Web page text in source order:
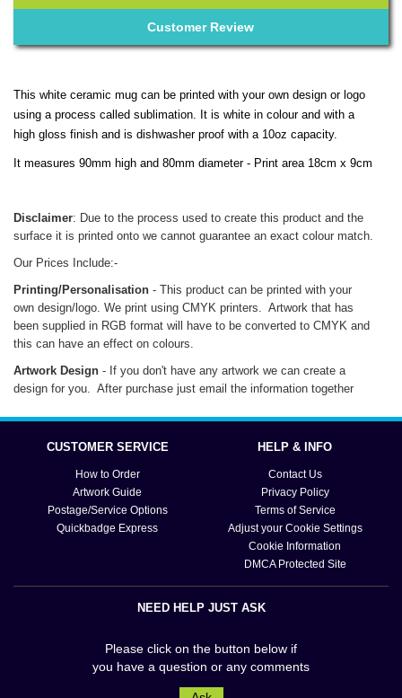
Customer Review
This white ceramic mug can be printed with your own design or logo
using a process called sublimation. It is white in colour and with a
high gloss finish and is dishwasher proof with a 10oz capacity.
It measures 90mm high and 80mm diameter - Print area 18cm x 9cm
Disclaimer: Due to the process used to create this product and the
surface it is printed onto we cannot guarantee an exact colour match.
Our Prices Include:-
Printing/Personalisation - This product can be printed with your
own design/logo. We print using CMYK printers. Artwork that has
been supplied in RGB format will have to be converted to CMYK and
this can have an effect on colours.
Artwork Design - If you don't have any artwork we can create a
design for you. After purchase just email the information together
minimum of 300dpi.
Artwork Samples/Artwork Set-Up
- Once you have placed and paid
for your order you will be emailed your artwork sample(s) for approval
before your mug is produced
CUSTOMER SERVICE
How to Order
Artwork Guide
Postage/Service Options
Quickbadge Express
HELP & INFO
Contact Us
Privacy Policy
Terms of Service
Adjust your Cookie Settings
Cookie Information
DMCA Protected Site
NEED HELP JUST ASK
Please click on the button below if
you have a question or any comments